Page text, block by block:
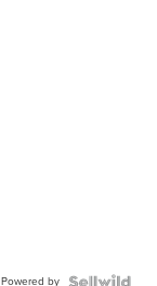
Powered by